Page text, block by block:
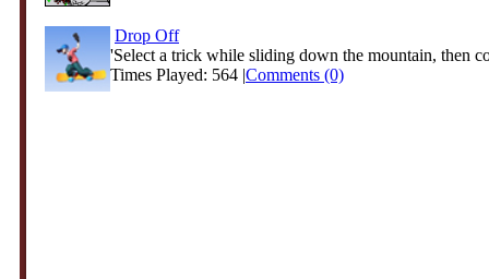
Drop Off
'Select a trick while sliding down the mountain, then
Times Played: 564 |Comments (0)